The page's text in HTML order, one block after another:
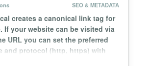
SEO & METADATA
creates a canonical link tag for
If your website can be visited via
URL you can set the preferred
and protocol (http, https) with